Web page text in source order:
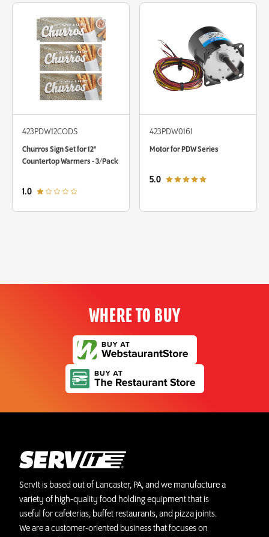
423PDW12CODS
Churros Sign Set for 12"
Countertop Warmers - 3/Pack
1.0out of 5 star rating
423PDW0161
Motor for PDW Series
5.0out of 5 star rating
WHERE TO BUY
ServIt is based out of Lancaster, PA, and we manufacture a
variety of high-quality food holding equipment that is
useful for cafeterias, buffet restaurants, and pizza joints.
We are a customer-oriented business that focuses on